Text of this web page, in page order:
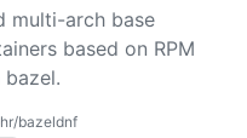
= "v0.99.2-rc1" )
multi-arch base
based on RPM
bazeldnf